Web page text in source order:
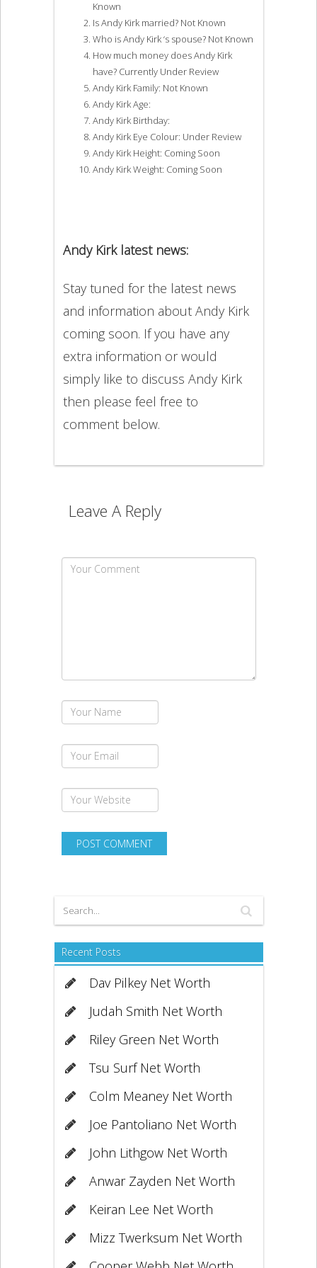
Known
Is Andy Kirk married? Not Known
Who is Andy Kirk ‘s spouse? Not Known
How much money does Andy Kirk
have? Currently Under Review
Andy Kirk Family: Not Known
Andy Kirk Age:
Andy Kirk Birthday:
Andy Kirk Eye Colour: Under Review
Andy Kirk Height: Coming Soon
Andy Kirk Weight: Coming Soon
Andy Kirk latest news:
Stay tuned for the latest news
and information about Andy Kirk
coming soon. If you have any
extra information or would
simply like to discuss Andy Kirk
then please feel free to
comment below.
Leave A Reply
Recent Posts
Dav Pilkey Net Worth
Judah Smith Net Worth
Riley Green Net Worth
Tsu Surf Net Worth
Colm Meaney Net Worth
Joe Pantoliano Net Worth
John Lithgow Net Worth
Anwar Zayden Net Worth
Keiran Lee Net Worth
Mizz Twerksum Net Worth